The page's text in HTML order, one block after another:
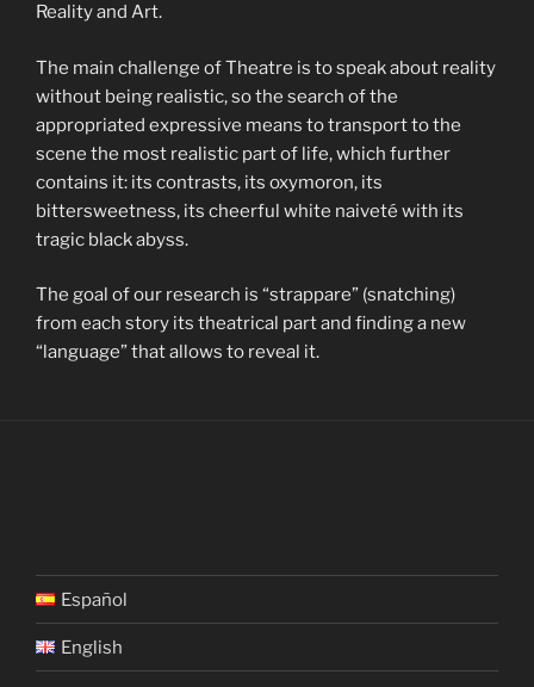
Reality and Art.
The main challenge of Theatre is to speak about reality
without being realistic, so the search of the
appropriated expressive means to transport to the
scene the most realistic part of life, which further
contains it: its contrasts, its oxymoron, its
bittersweetness, its cheerful white naiveté with its
tragic black abyss.
The goal of our research is “strappare” (snatching)
from each story its theatrical part and finding a new
“language” that allows to reveal it.
Español
English